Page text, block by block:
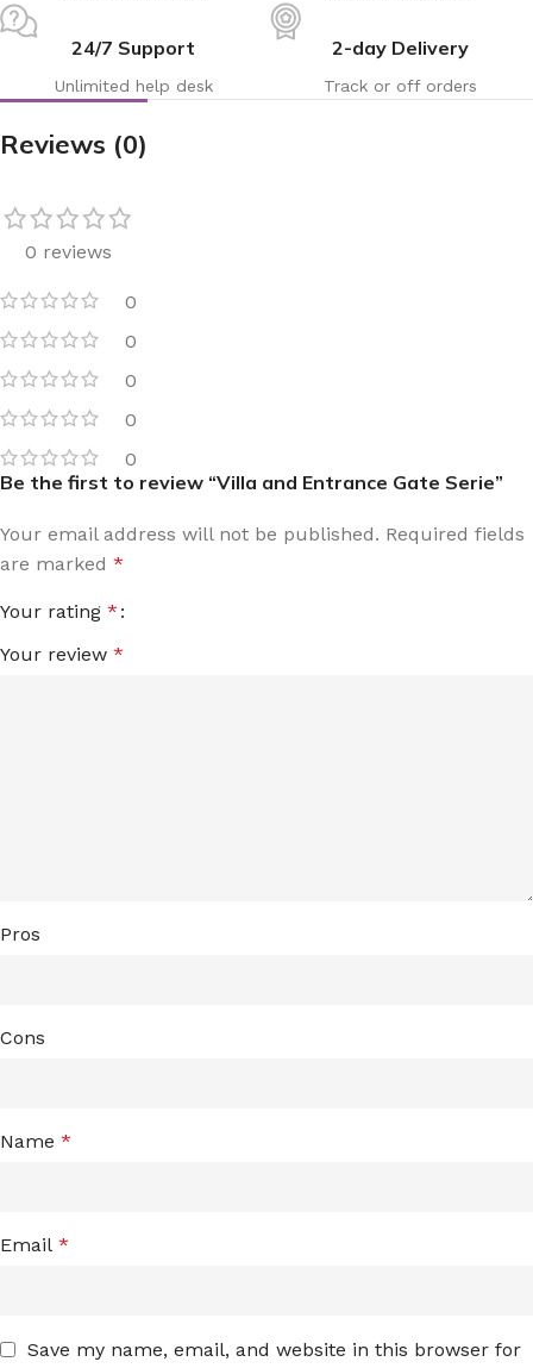
24/7 Support
Unlimited help desk
2-day Delivery
Track or off orders
Reviews (0)
0 reviews
0
0
0
0
0
Be the first to review “Villa and Entrance Gate Serie”
Your email address will not be published. Required fields
are marked *
Your rating *
Your review *
Pros
Cons
Name *
Email *
Save my name, email, and website in this browser for